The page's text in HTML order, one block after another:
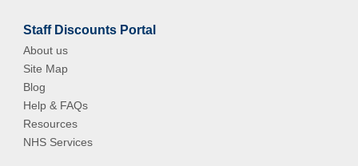
Staff Discounts Portal
About us
Site Map
Blog
Help & FAQs
Resources
NHS Services